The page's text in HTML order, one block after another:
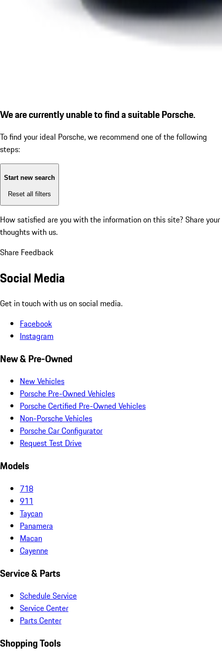
We are currently unable to find a suitable Porsche.
To find your ideal Porsche, we recommend one of the following
steps:
Start new search
Reset all filters
How satisfied are you with the information on this site? Share your
thoughts with us.
Share Feedback
Social Media
Get in touch with us on social media.
Facebook
Instagram
New & Pre-Owned
New Vehicles
Porsche Pre-Owned Vehicles
Porsche Certified Pre-Owned Vehicles
Non-Porsche Vehicles
Porsche Car Configurator
Request Test Drive
Models
718
911
Taycan
Panamera
Macan
Cayenne
Service & Parts
Schedule Service
Service Center
Parts Center
Shopping Tools